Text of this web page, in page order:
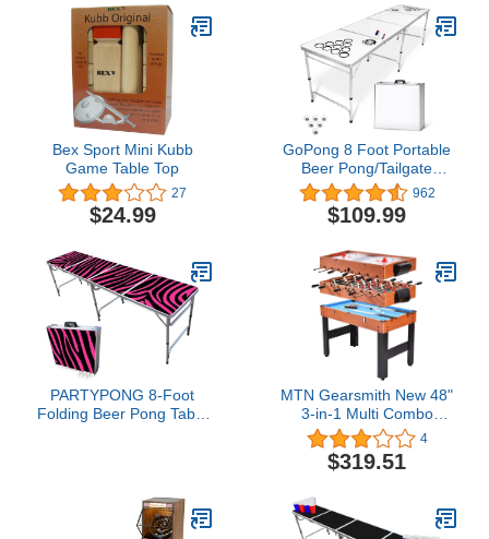
Bex Sport Mini Kubb
Game Table Top
27
$24.99
GoPong 8 Foot Portable
Beer Pong/Tailgate
Tables (Black, Football,
American Flag, or
Custom Dry Erase)
962
$109.99
PARTYPONG 8-Foot
Folding Beer Pong Table
MTN Gearsmith New 48"
3-in-1 Multi Combo
Game Table Foosball
Soccer Billiards Pool
Hockey for Kids
4
$319.51